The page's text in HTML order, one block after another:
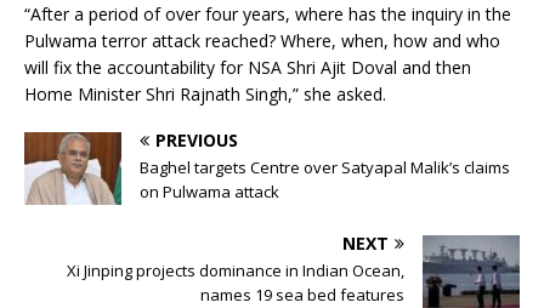
“After a period of over four years, where has the inquiry in the
Pulwama terror attack reached? Where, when, how and who
will fix the accountability for NSA Shri Ajit Doval and then
Home Minister Shri Rajnath Singh,” she asked.
PREVIOUS
Baghel targets Centre over Satyapal Malik’s claims
on Pulwama attack
NEXT
Xi Jinping projects dominance in Indian Ocean,
names 19 sea bed features